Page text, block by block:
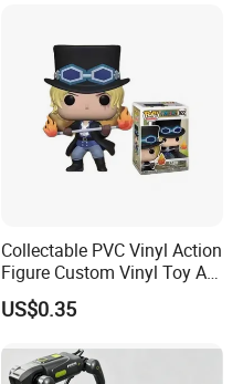
Collectable PVC Vinyl Action
Figure Custom Vinyl Toy Art
Figure Action
US$0.35